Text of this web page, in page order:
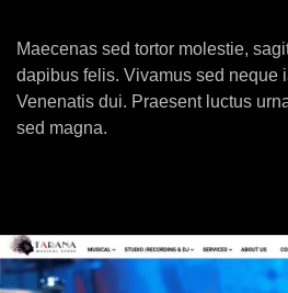
Maecenas sed tortor molestie,
dapibus felis. Vivamus sed neque
Venenatis dui. Praesent luctus
sed magna.